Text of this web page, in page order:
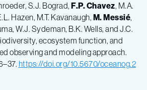
S.J. Bograd, F.P.Chavez, M.A.
Hazen, M.T. Kavanaugh, M.Messié,
W.J. Sydeman, B.K. Wells, and J.C.
ecosystem function, and
observing and modeling approach.
https://doi.org/10.5670/oceanog.2